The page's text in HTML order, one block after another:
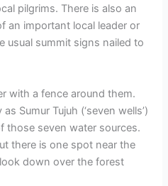
pilgrims. There is also an
an important local leader or
usual summit signs nailed to
with a fence around them.
Sumur Tujuh (‘seven wells’)
those seven water sources.
there is one spot near the
down over the forest